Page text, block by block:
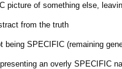
picture of something else,
from the truth
SPECIFIC (remaining
an overly SPECIFIC